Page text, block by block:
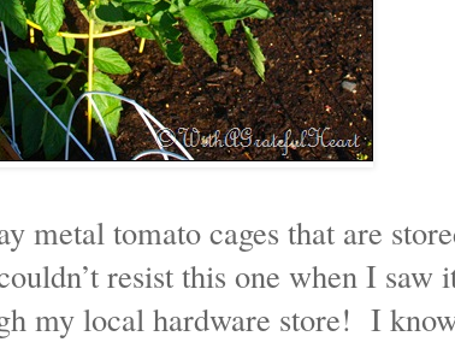
metal tomato cages that are
resist this one when I saw
my local hardware store! I